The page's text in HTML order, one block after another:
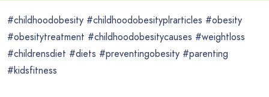
#childhoodobesity #childhoodobesityplrarticles #obesity
#obesitytreatment #childhoodobesitycauses #weightloss
#childrensdiet #diets #preventingobesity #parenting
#kidsfitness